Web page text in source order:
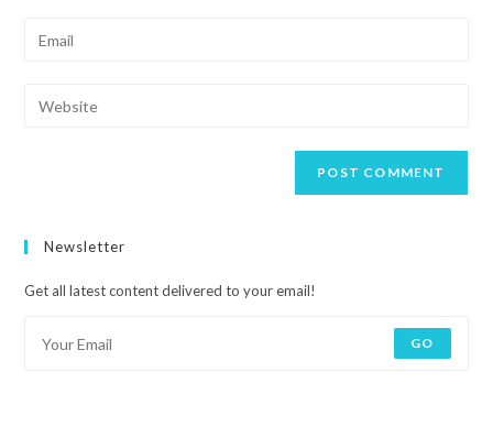
Newsletter
Get all latest content delivered to your email!
GO